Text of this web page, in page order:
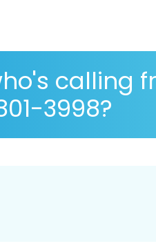
calling
3998?